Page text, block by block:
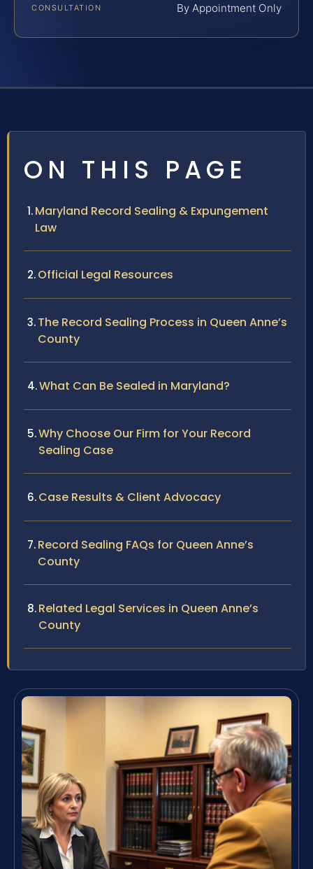
CONSULTATION By Appointment Only
ON THIS PAGE
Maryland Record Sealing & Expungement
Law
Official Legal Resources
The Record Sealing Process in Queen Anne’s
County
What Can Be Sealed in Maryland?
Why Choose Our Firm for Your Record
Sealing Case
Case Results & Client Advocacy
Record Sealing FAQs for Queen Anne’s
County
Related Legal Services in Queen Anne’s
County